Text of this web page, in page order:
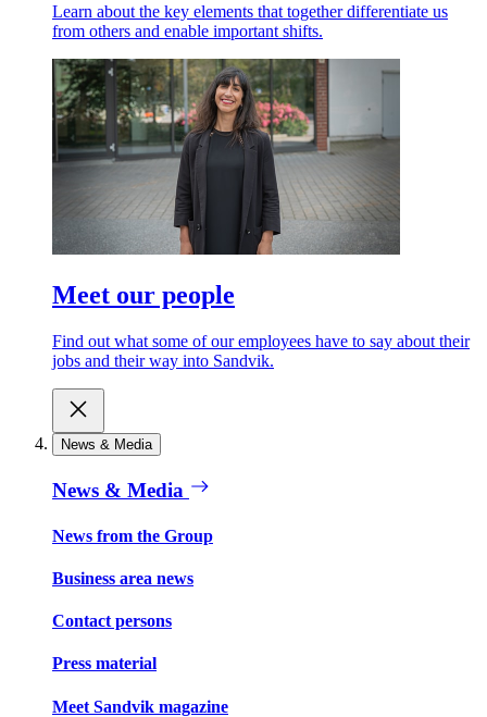
Learn about the key elements that together differentiate us
from others and enable important shifts.
Meet our people
Find out what some of our employees have to say about their
jobs and their way into Sandvik.
News & Media
News & Media
News from the Group
Business area news
Contact persons
Press material
Meet Sandvik magazine